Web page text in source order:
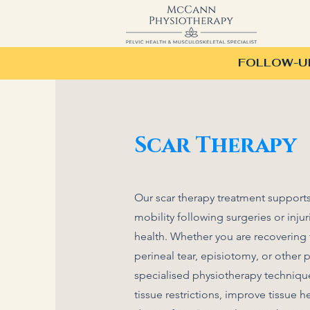
FOLLOW-
Scar Therapy
Our scar therapy treatment
mobility following surgeries or
health. Whether you are
perineal tear, episiotomy, or other
specialised physiotherapy
tissue restrictions, improve tissue